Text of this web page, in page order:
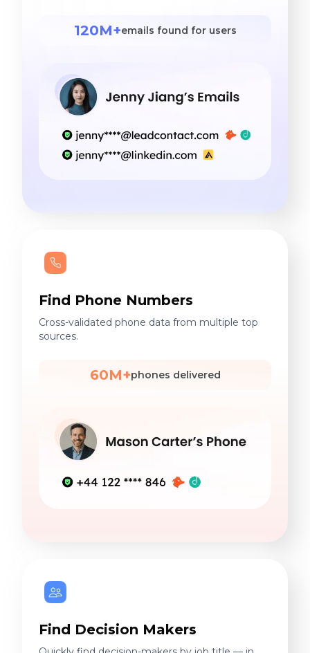
120M+emails found for users
Find Phone Numbers
Cross-validated phone data from multiple top
sources.
60M+phones delivered
Find Decision Makers